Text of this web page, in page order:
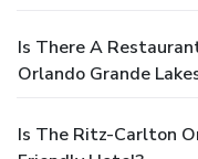
Is There A
Orlando Grande
Is The Ritz-Carlton